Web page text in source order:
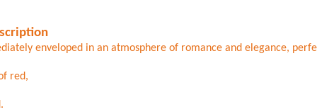
enveloped in an atmosphere of romance and elegance,
red,